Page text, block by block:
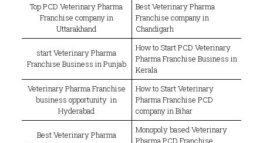
Top PCD Veterinary Pharma
Franchise company in
Uttarakhand
Best Veterinary Pharma
Franchise company in
Chandigarh
start Veterinary Pharma
Franchise Business in Punjab
How to Start PCD Veterinary
Pharma Franchise Business in
Kerala
Veterinary Pharma Franchise
business opportunity in
Hyderabad
How to Start Veterinary
Pharma Franchise PCD
company in Bihar
Best Veterinary Pharma
Monopoly based Veterinary
Pharma PCD Franchise